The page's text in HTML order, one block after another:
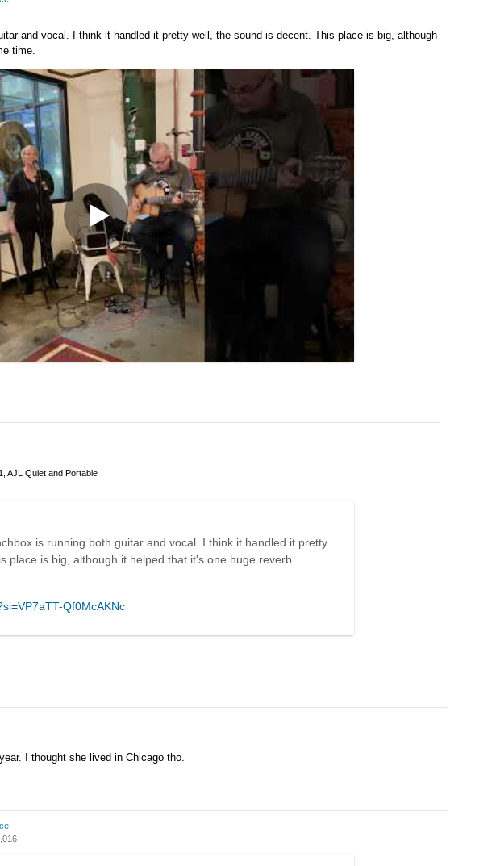
and vocal. I think it handled it pretty well, the sound is decent. This place is big, although
time.
AJL Quiet and Portable
is running both guitar and vocal. I think it handled it pretty
place is big, although it helped that it's one huge reverb
Qf0McAKNc
I thought she lived in Chicago tho.